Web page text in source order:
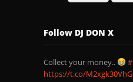
Follow DJ DON X
Collect your money..
https://t.co/M2xgk30VhG